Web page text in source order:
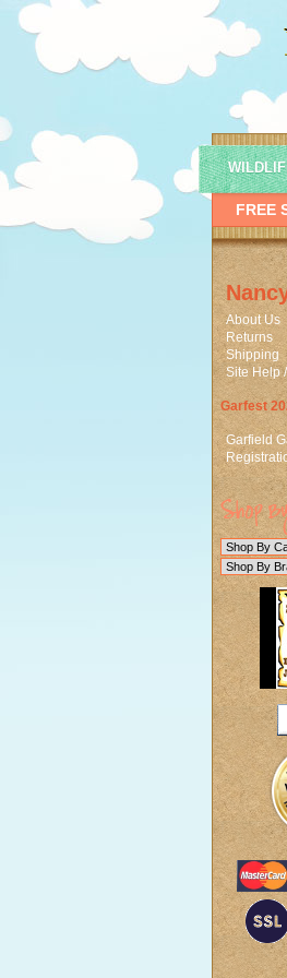
FREE
About Us
Returns
Shipping
Site Help
Garfest
Garfield